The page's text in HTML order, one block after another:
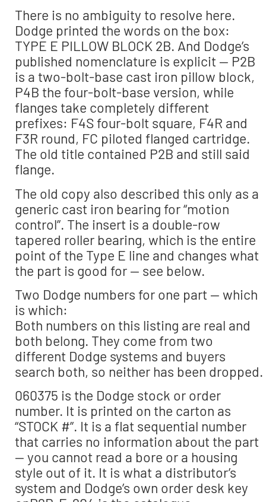
There is no ambiguity to resolve here.
Dodge printed the words on the box:
TYPE E PILLOW BLOCK 2B. And Dodge’s
published nomenclature is explicit — P2B
is a two-bolt-base cast iron pillow block,
P4B the four-bolt-base version, while
flanges take completely different
prefixes: F4S four-bolt square, F4R and
F3R round, FC piloted flanged cartridge.
The old title contained P2B and still said
flange.
The old copy also described this only as a
generic cast iron bearing for “motion
control”. The insert is a double-row
tapered roller bearing, which is the entire
point of the Type E line and changes what
the part is good for — see below.
Two Dodge numbers for one part — which
is which:
Both numbers on this listing are real and
both belong. They come from two
different Dodge systems and buyers
search both, so neither has been dropped.
060375 is the Dodge stock or order
number. It is printed on the carton as
“STOCK #”. It is a flat sequential number
that carries no information about the part
— you cannot read a bore or a housing
style out of it. It is what a distributor’s
system and Dodge’s own order desk key